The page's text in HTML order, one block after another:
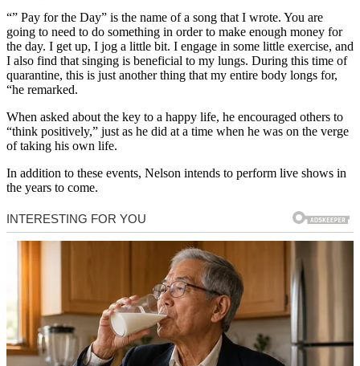
“” Pay for the Day” is the name of a song that I wrote. You are
going to need to do something in order to make enough money for
the day. I get up, I jog a little bit. I engage in some little exercise, and
I also find that singing is beneficial to my lungs. During this time of
quarantine, this is just another thing that my entire body longs for,
“he remarked.
When asked about the key to a happy life, he encouraged others to
“think positively,” just as he did at a time when he was on the verge
of taking his own life.
In addition to these events, Nelson intends to perform live shows in
the years to come.